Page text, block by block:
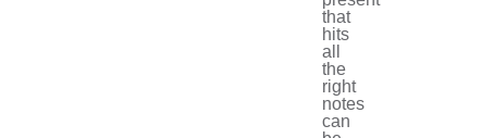
that
hits
all
the
right
notes
can